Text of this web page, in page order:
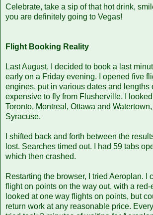
Celebrate, take a sip of that hot drink,
you are definitely going to Vegas!
Flight Booking Reality
Last August, I decided to book a last
early on a Friday evening. I opened five
engines, put in various dates and lengths
expensive to fly from Flusherville. I
Toronto, Montreal, Ottawa and Watertown,
Syracuse.
I shifted back and forth between the
lost. Searches timed out. I had 59 tabs
which then crashed.
Restarting the browser, I tried Aeroplan. I
flight on points on the way out, with a red-
looked at one way flights on points, but
return work at any reasonable price. Every